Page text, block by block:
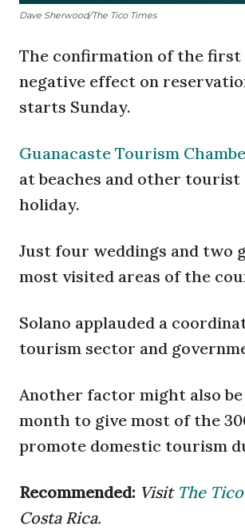
Dave Sherwood/The Tico Times
The confirmation of the first
negative effect on
starts Sunday.
Guanacaste Tourism
at beaches and other
holiday.
Just four weddings and two
most visited areas of the
Solano applauded a
tourism sector and
Another factor might also
month to give most of the
promote domestic tourism
Recommended: Visit The
Costa Rica.